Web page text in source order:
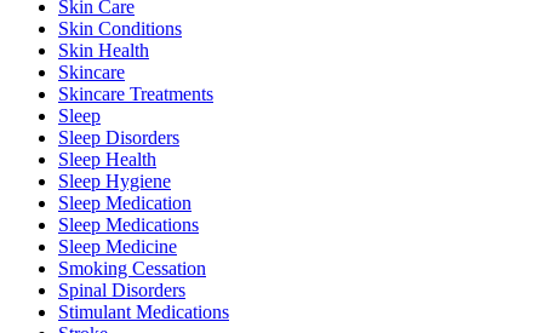
Skin Care
Skin Conditions
Skin Health
Skincare
Skincare Treatments
Sleep
Sleep Disorders
Sleep Health
Sleep Hygiene
Sleep Medication
Sleep Medications
Sleep Medicine
Smoking Cessation
Spinal Disorders
Stimulant Medications